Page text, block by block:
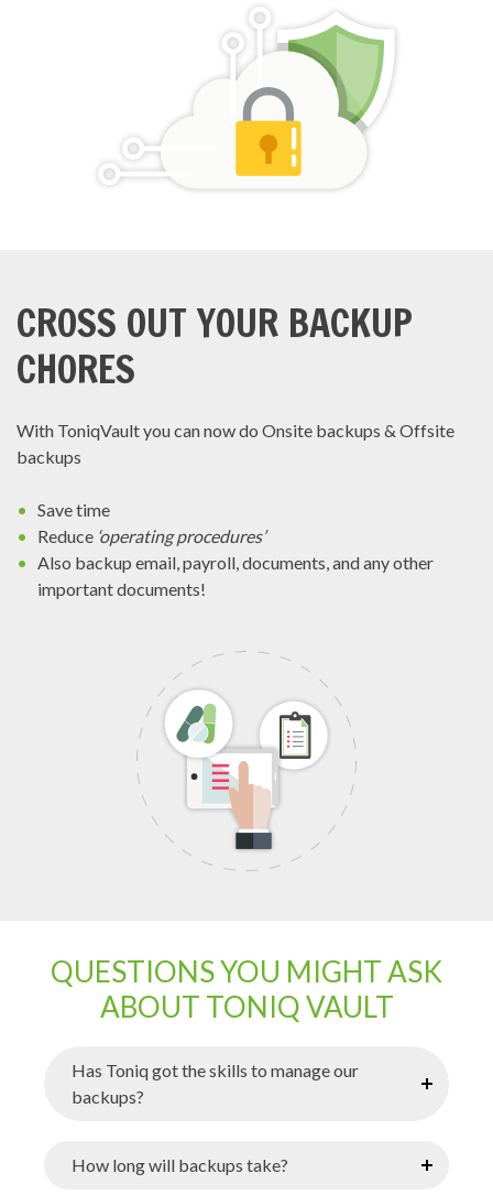
CROSS OUT YOUR BACKUP
CHORES
With ToniqVault you can now do Onsite backups & Offsite
backups
Save time
Reduce ‘operating procedures’
Also backup email, payroll, documents, and any other
important documents!
QUESTIONS YOU MIGHT ASK
ABOUT TONIQ VAULT
Has Toniq got the skills to manage our
backups?
How long will backups take?